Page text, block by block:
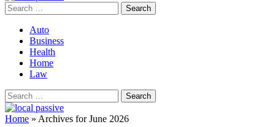
Search
for:
Auto
Business
Health
Home
Law
Search
for:
Home » Archives for June 2026